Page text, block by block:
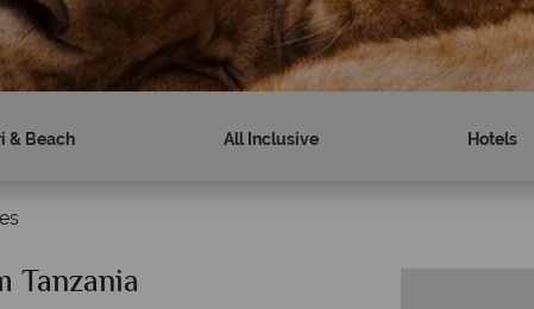
& Beach All Inclusive Hotels
Tanzania